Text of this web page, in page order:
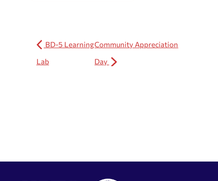
BD-5 Learning
Lab
Community Appreciation
Day